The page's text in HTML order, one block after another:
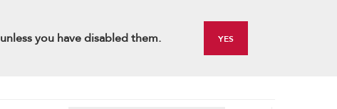
unless you have disabled them. YES